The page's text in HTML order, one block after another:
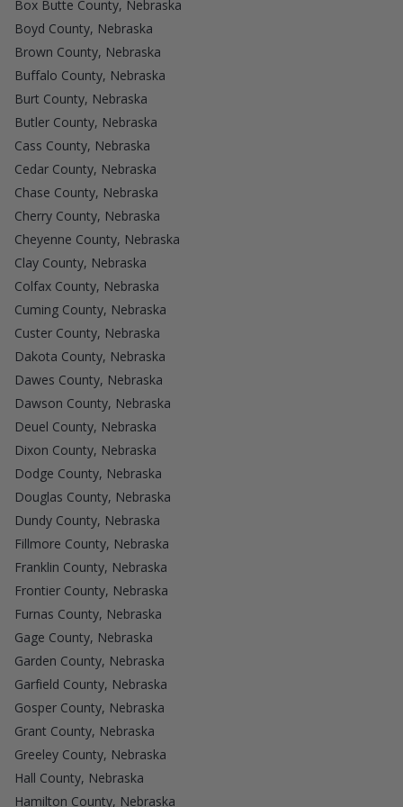
Box Butte County, Nebraska
Boyd County, Nebraska
Brown County, Nebraska
Buffalo County, Nebraska
Burt County, Nebraska
Butler County, Nebraska
Cass County, Nebraska
Cedar County, Nebraska
Chase County, Nebraska
Cherry County, Nebraska
Cheyenne County, Nebraska
Clay County, Nebraska
Colfax County, Nebraska
Cuming County, Nebraska
Custer County, Nebraska
Dakota County, Nebraska
Dawes County, Nebraska
Dawson County, Nebraska
Deuel County, Nebraska
Dixon County, Nebraska
Dodge County, Nebraska
Douglas County, Nebraska
Dundy County, Nebraska
Fillmore County, Nebraska
Franklin County, Nebraska
Frontier County, Nebraska
Furnas County, Nebraska
Gage County, Nebraska
Garden County, Nebraska
Garfield County, Nebraska
Gosper County, Nebraska
Grant County, Nebraska
Greeley County, Nebraska
Hall County, Nebraska
Hamilton County, Nebraska